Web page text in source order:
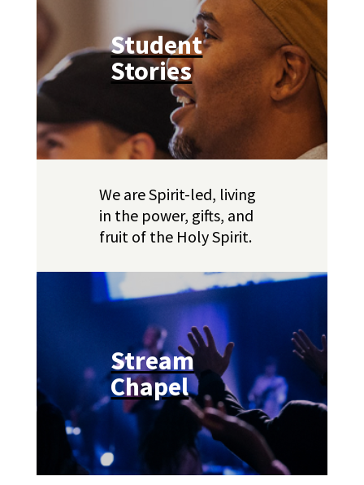
Stream
Chapel
We are Spirit-led, living
in the power, gifts, and
fruit of the Holy Spirit.
Student
Stories